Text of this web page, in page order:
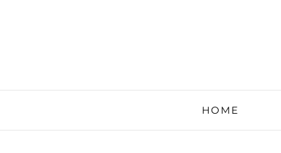
HOME